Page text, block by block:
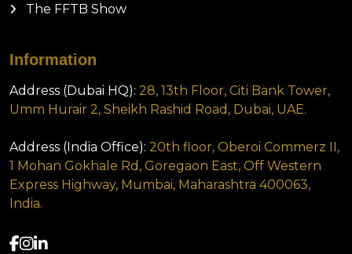
The FFTB Show
Information
Address (Dubai HQ): 28, 13th Floor, Citi Bank Tower,
Umm Hurair 2, Sheikh Rashid Road, Dubai, UAE.
Address (India Office): 20th floor, Oberoi Commerz II,
1 Mohan Gokhale Rd, Goregaon East, Off Western
Express Highway, Mumbai, Maharashtra 400063,
India.